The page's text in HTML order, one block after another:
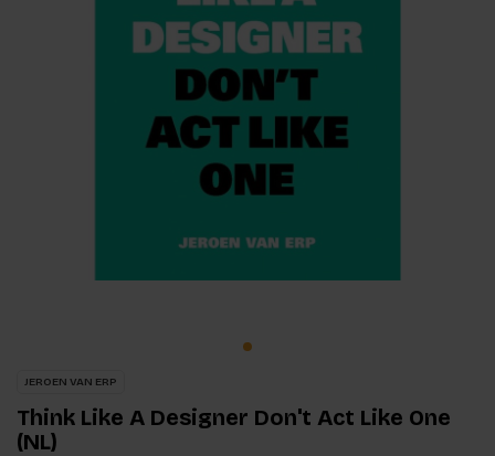
JEROEN VAN ERP
Think Like A Designer Don't Act Like One
(NL)